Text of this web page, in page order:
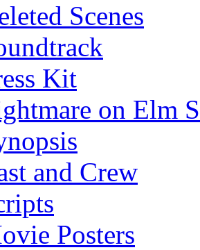
Scenes
Kit
on Elm
and Crew
Posters